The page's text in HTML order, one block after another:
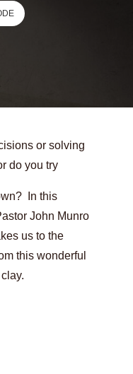
or solving
do you try
In this
John Munro
us to the
this wonderful